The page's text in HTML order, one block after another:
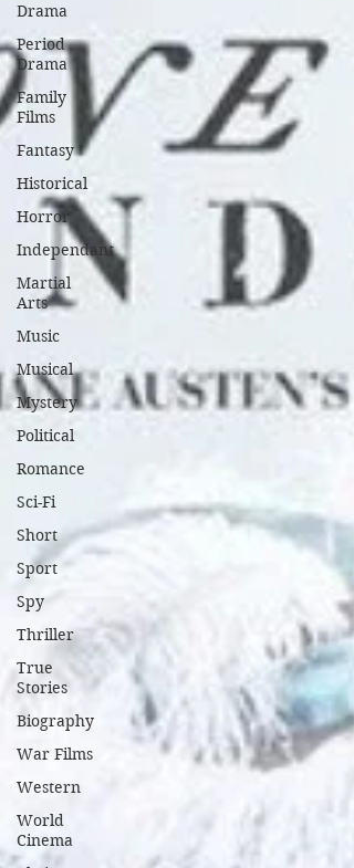
Drama
Period
Drama
Family
Films
Fantasy
Historical
Horror
Independant
Martial
Arts
Music
Musical
Mystery
Political
Romance
Sci-Fi
Short
Sport
Spy
Thriller
True
Stories
Biography
War Films
Western
World
Cinema